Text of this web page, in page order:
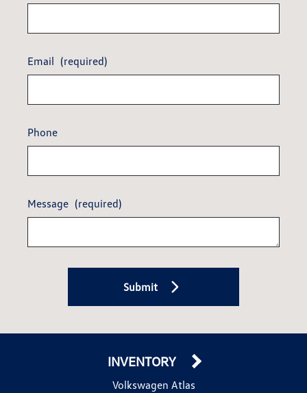
Email (required)
Phone
Message (required)
Submit
INVENTORY
Volkswagen Atlas